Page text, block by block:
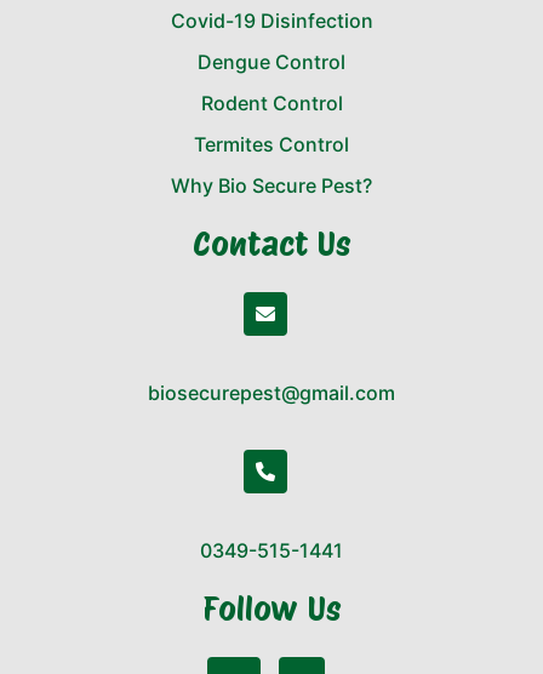
Covid-19 Disinfection
Dengue Control
Rodent Control
Termites Control
Why Bio Secure Pest?
Contact Us
biosecurepest@gmail.com
0349-515-1441
Follow Us